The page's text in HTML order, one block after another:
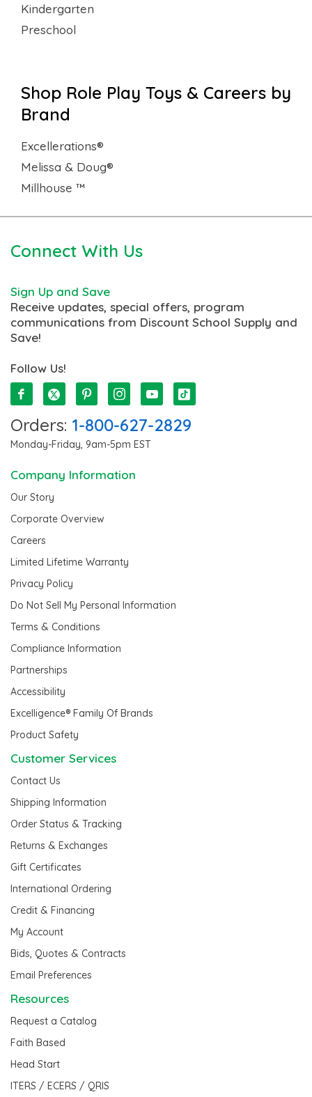
Kindergarten
Preschool
Shop Role Play Toys & Careers by
Brand
Excellerations®
Melissa & Doug®
Millhouse ™
Connect With Us
Sign Up and Save
Receive updates, special offers, program
communications from Discount School Supply and
Save!
Follow Us!
Orders: 1-800-627-2829
Monday-Friday, 9am-5pm EST
Company Information
Our Story
Corporate Overview
Careers
Limited Lifetime Warranty
Privacy Policy
Do Not Sell My Personal Information
Terms & Conditions
Compliance Information
Partnerships
Accessibility
Excelligence® Family Of Brands
Product Safety
Customer Services
Contact Us
Shipping Information
Order Status & Tracking
Returns & Exchanges
Gift Certificates
International Ordering
Credit & Financing
My Account
Bids, Quotes & Contracts
Email Preferences
Resources
Request a Catalog
Faith Based
Head Start
ITERS / ECERS / QRIS